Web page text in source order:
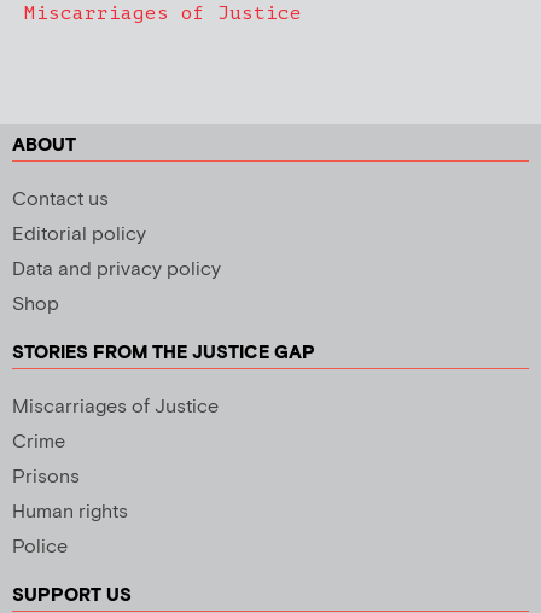
Miscarriages of Justice
ABOUT
Contact us
Editorial policy
Data and privacy policy
Shop
STORIES FROM THE JUSTICE GAP
Miscarriages of Justice
Crime
Prisons
Human rights
Police
SUPPORT US